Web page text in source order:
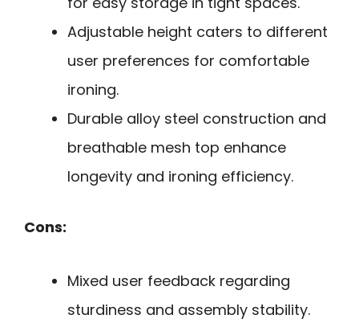
Adjustable height caters to different
user preferences for comfortable
ironing.
Durable alloy steel construction and
breathable mesh top enhance
longevity and ironing efficiency.
Cons:
Mixed user feedback regarding
sturdiness and assembly stability.